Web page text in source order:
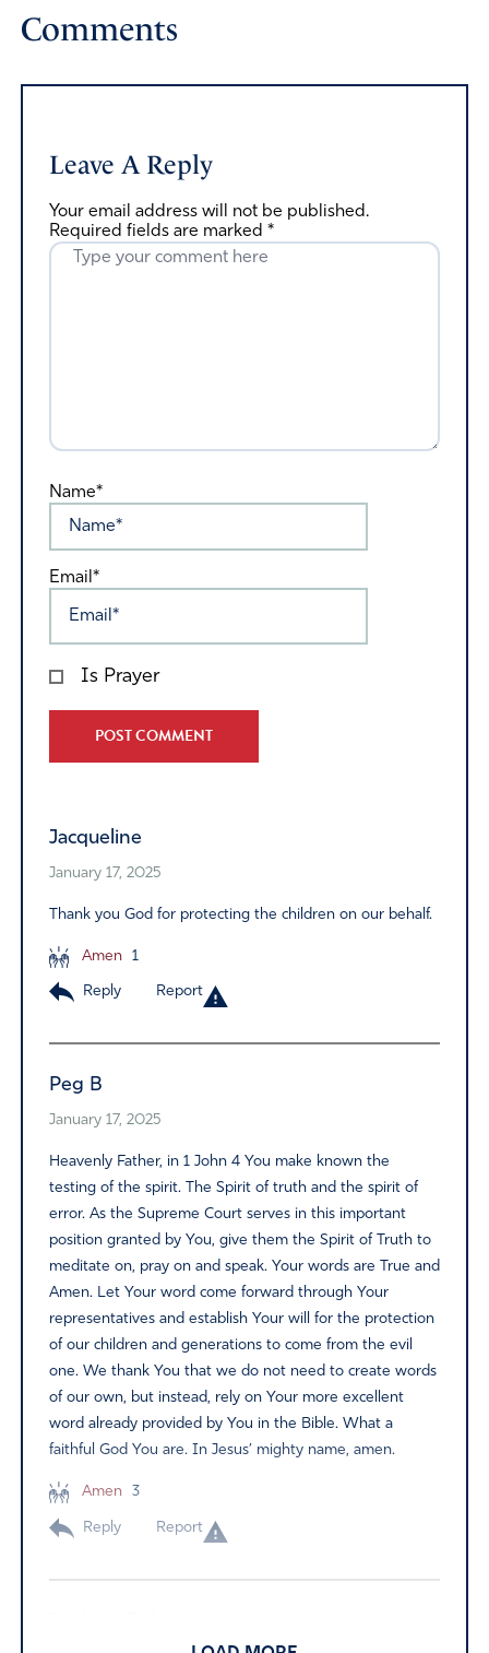
Comments
Leave A Reply
Your email address will not be published.
Required fields are marked *
Name*
Email*
Is Prayer
Jacqueline
January 17, 2025
Thank you God for protecting the children on our behalf.
Amen 1
Reply Report
Peg B
January 17, 2025
Heavenly Father, in 1 John 4 You make known the
testing of the spirit. The Spirit of truth and the spirit of
error. As the Supreme Court serves in this important
position granted by You, give them the Spirit of Truth to
meditate on, pray on and speak. Your words are True and
Amen. Let Your word come forward through Your
representatives and establish Your will for the protection
of our children and generations to come from the evil
one. We thank You that we do not need to create words
of our own, but instead, rely on Your more excellent
word already provided by You in the Bible. What a
faithful God You are. In Jesus’ mighty name, amen.
Amen 3
Reply Report